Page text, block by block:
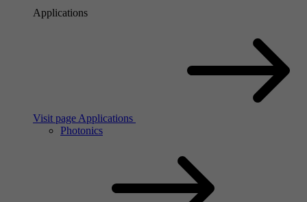
Applications
Visit page Applications
Photonics